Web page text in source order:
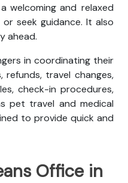
welcoming and relaxed
seek guidance. It also
ahead.
in coordinating their
travel changes,
check-in procedures,
pet travel and medical
to provide quick and
Office in